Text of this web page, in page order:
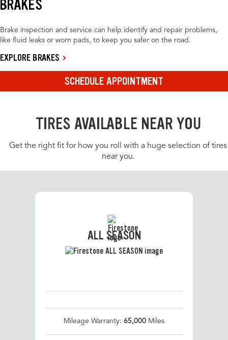
BRAKES
Brake inspection and service can help identify and repair problems,
like fluid leaks or worn pads, to keep you safer on the road.
EXPLORE BRAKES
SCHEDULE APPOINTMENT
TIRES AVAILABLE NEAR YOU
Get the right fit for how you roll with a huge selection of tires
near you.
ALL SEASON
Mileage Warranty: 65,000 Miles